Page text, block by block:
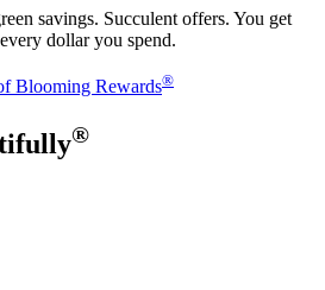
savings. Succulent offers. You get
dollar you spend.
Blooming Rewards®
®